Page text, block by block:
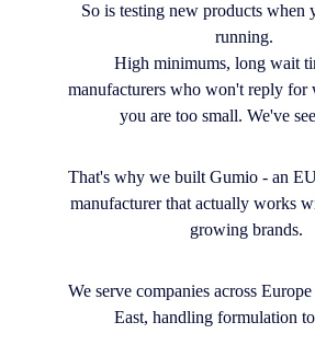
So is testing new products when
running.
High minimums, long wait
manufacturers who won't reply for
you are too small. We've
That's why we built Gumio - an
manufacturer that actually works
growing brands.
We serve companies across
East, handling formulation